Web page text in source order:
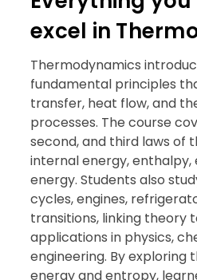
excel in
Thermodynamics
fundamental principles
transfer, heat flow, and
processes. The course
second, and third laws of
internal energy,
energy. Students also
cycles, engines,
transitions, linking theory
applications in physics,
engineering. By exploring
energy and entropy,